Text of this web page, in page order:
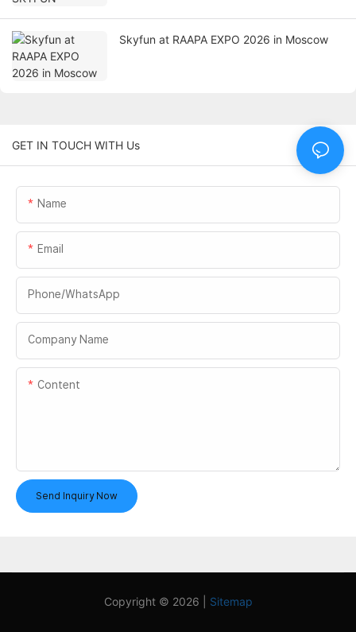
Skyfun at RAAPA EXPO 2026 in Moscow
GET IN TOUCH WITH Us
Name
Email
Phone/whatsApp
Company Name
Content
Send Inquiry Now
Copyright © 2026 | Sitemap